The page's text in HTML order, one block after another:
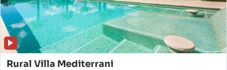
Rural Villa Mediterrani